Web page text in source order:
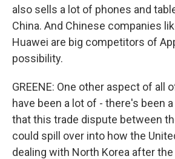
also sells a lot of phones and
China. And Chinese companies
Huawei are big competitors of
possibility.
GREENE: One other aspect of all
have been a lot of - there's been
that this trade dispute between
could spill over into how the
dealing with North Korea after